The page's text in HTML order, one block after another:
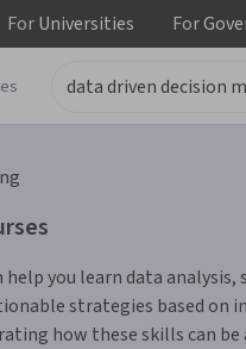
ForUniversities For
help you learn data
strategies based on
how these skills can